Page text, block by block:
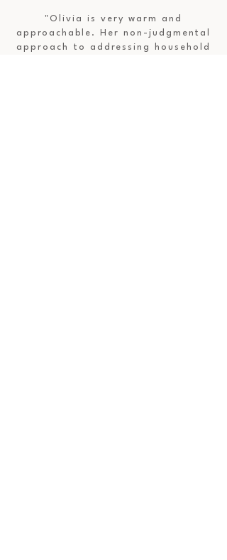
"Olivia is very warm and
approachable. Her non-judgmental
approach to addressing household